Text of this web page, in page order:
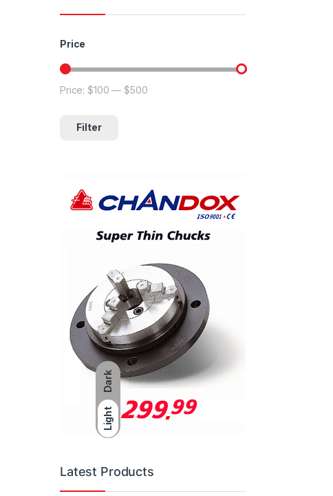
Dark
Light
Price
Min price
Max price
Filter
Price:$100 —$500
Latest Products